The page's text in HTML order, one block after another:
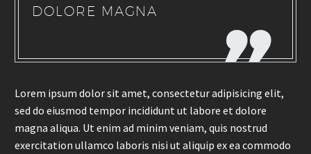
DOLORE MAGNA
Lorem ipsum dolor sit amet, consectetur adipisicing elit,
sed do eiusmod tempor incididunt ut labore et dolore
magna aliqua. Ut enim ad minim veniam, quis nostrud
exercitation ullamco laboris nisi ut aliquip ex ea commodo